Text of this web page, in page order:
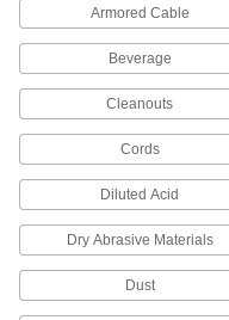
Armored Cable
Beverage
Cleanouts
Cords
Diluted Acid
Dry Abrasive Materials
Dust